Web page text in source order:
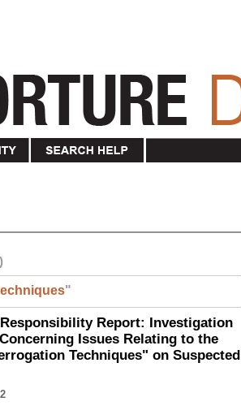
"
Report: Investigation
Issues Relating to the
Techniques" on Suspected